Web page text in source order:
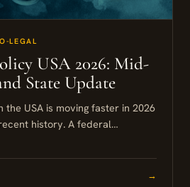
LEGAL
USA 2026: Mid-
State Update
the USA is moving faster in 2026
history. A federal
→